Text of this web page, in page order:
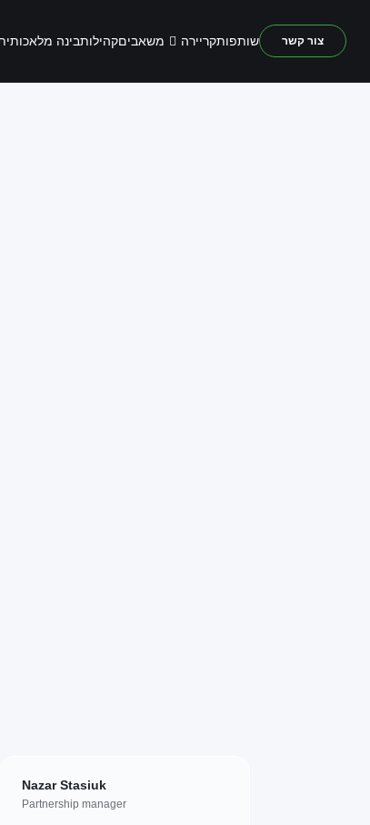
בינהקהילותמשאבים קריירהשותפות צור קשר
Nazar Stasiuk
Partnership manager